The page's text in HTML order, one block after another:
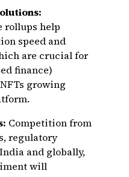
rollups help
speed and
are crucial for
finance)
growing
Competition from
regulatory
and globally,
will